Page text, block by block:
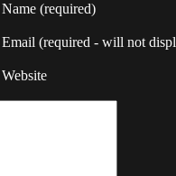
Name (required)
Email (required - will not
Website